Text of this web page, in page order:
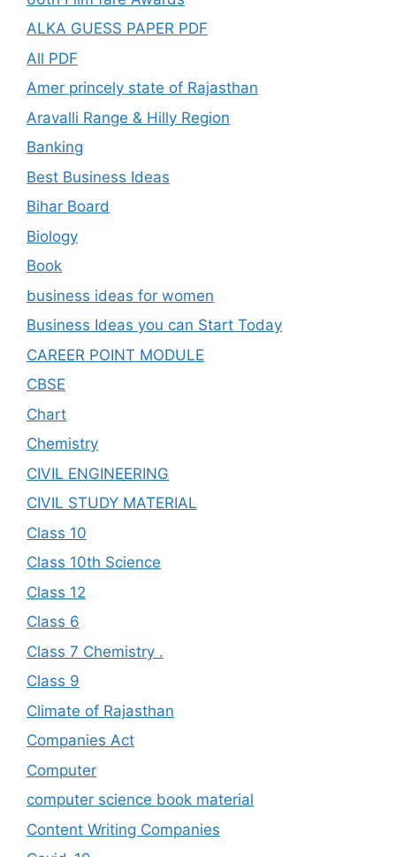
ALKA GUESS PAPER PDF
All PDF
Amer princely state of Rajasthan
Aravalli Range & Hilly Region
Banking
Best Business Ideas
Bihar Board
Biology
Book
business ideas for women
Business Ideas you can Start Today
CAREER POINT MODULE
CBSE
Chart
Chemistry
CIVIL ENGINEERING
CIVIL STUDY MATERIAL
Class 10
Class 10th Science
Class 12
Class 6
Class 7 Chemistry .
Class 9
Climate of Rajasthan
Companies Act
Computer
computer science book material
Content Writing Companies